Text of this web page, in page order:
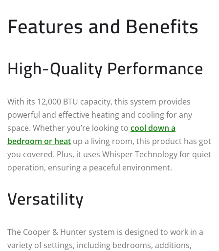
Features and Benefits
High-Quality Performance
With its 12,000 BTU capacity, this system provides
powerful and effective heating and cooling for any
space. Whether you’re looking to cool down a
bedroom or heat up a living room, this product has got
you covered. Plus, it uses Whisper Technology for quiet
operation, ensuring a peaceful environment.
Versatility
The Cooper & Hunter system is designed to work in a
variety of settings, including bedrooms, additions,